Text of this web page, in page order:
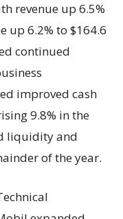
revenue up 6.5%
up 6.2% to $164.6
continued
improved cash
9.8% in the
liquidity and
of the year.